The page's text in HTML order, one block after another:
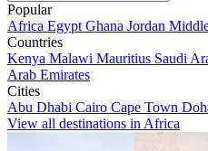
Popular
Africa Egypt Ghana Jordan
Countries
Kenya Malawi Mauritius Saudi
Arab Emirates
Cities
Abu Dhabi Cairo Cape Town
View all destinations in Africa